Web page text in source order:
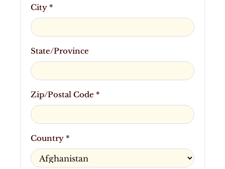
City *
State/Province
Zip/Postal Code *
Country *